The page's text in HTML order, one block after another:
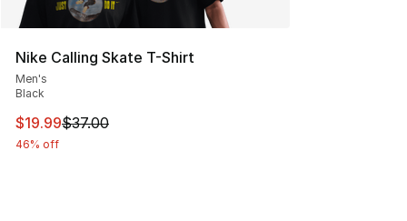
Nike Calling Skate T-Shirt
Men's
Black
This item is on sale. Price dropped from $37.00 to
$19.99$37.00
46% off